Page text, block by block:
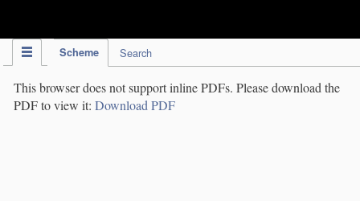
Scheme Search
This browser does not support inline PDFs. Please download the
PDF to view it: Download PDF